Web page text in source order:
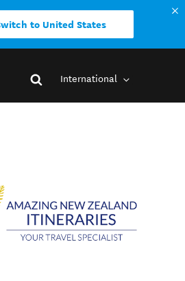
to United States
International